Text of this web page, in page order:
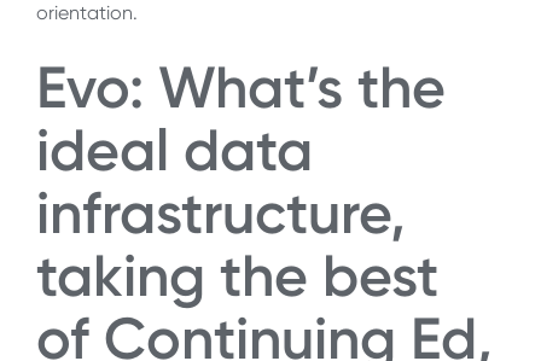
orientation.
Evo: What’s the
ideal data
infrastructure,
taking the best
of Continuing Ed,